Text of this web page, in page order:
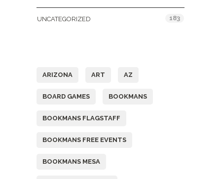
UNCATEGORIZED 183
ARIZONA ART AZ
BOARD GAMES BOOKMANS
BOOKMANS FLAGSTAFF
BOOKMANS FREE EVENTS
BOOKMANS MESA